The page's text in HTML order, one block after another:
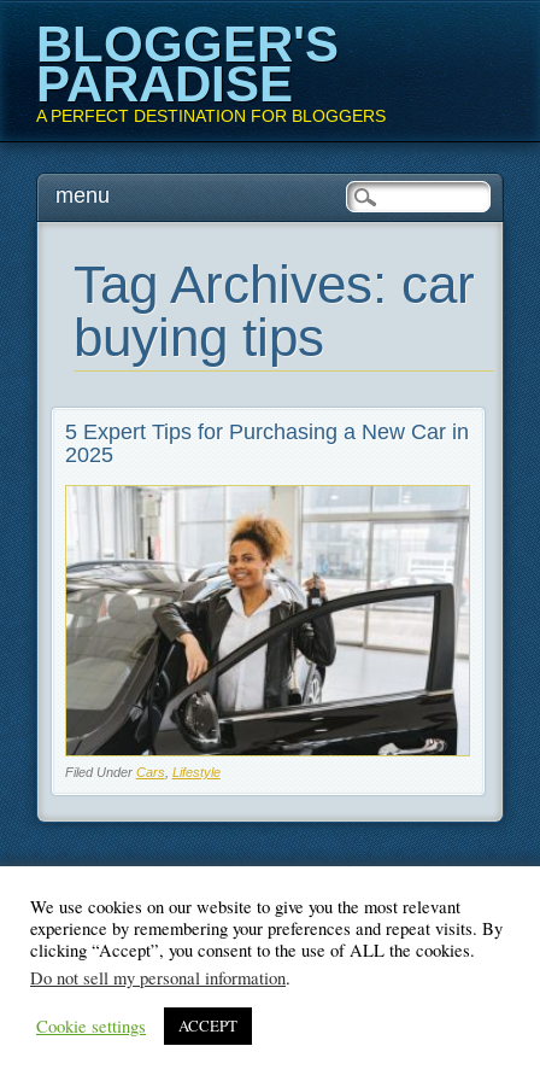
BLOGGER'S
PARADISE
A PERFECT DESTINATION FOR BLOGGERS
Main menu
Skipmenu
Tag Archives: car
buying tips
5 Expert Tips for Purchasing a New Car in
2025
Filed Under Cars, Lifestyle
© Blogger's Paradise
We use cookies on our website to give you the most relevant
experience by remembering your preferences and repeat visits. By
clicking “Accept”, you consent to the use of ALL the cookies.
Do not sell my personal information.
Cookie settings ACCEPT